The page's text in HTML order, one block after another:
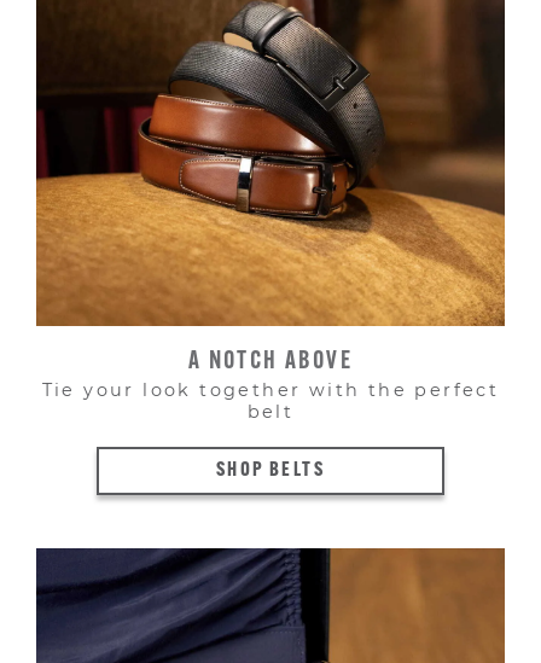
A NOTCH ABOVE
Tie your look together with the perfect
belt
SHOP BELTS